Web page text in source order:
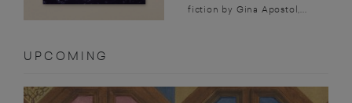
fiction by Gina Apostol,...
UPCOMING